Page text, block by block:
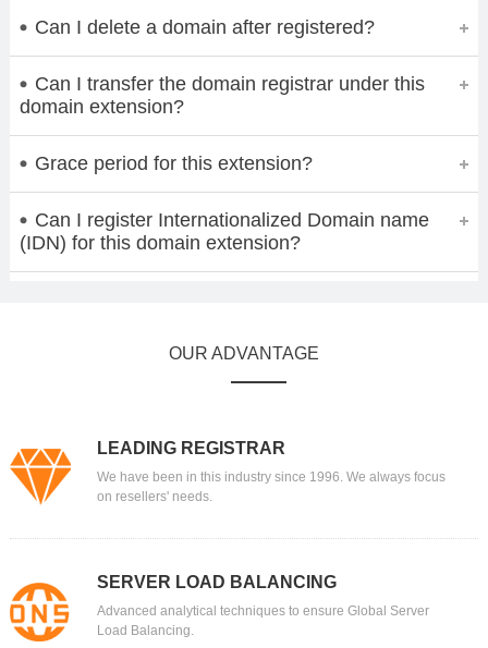
Can I delete a domain after registered?
Can I transfer the domain registrar under this
domain extension?
Grace period for this extension?
Can I register Internationalized Domain name
(IDN) for this domain extension?
OUR ADVANTAGE
LEADING REGISTRAR
We have been in this industry since 1996. We always focus
on resellers' needs.
SERVER LOAD BALANCING
Advanced analytical techniques to ensure Global Server
Load Balancing.